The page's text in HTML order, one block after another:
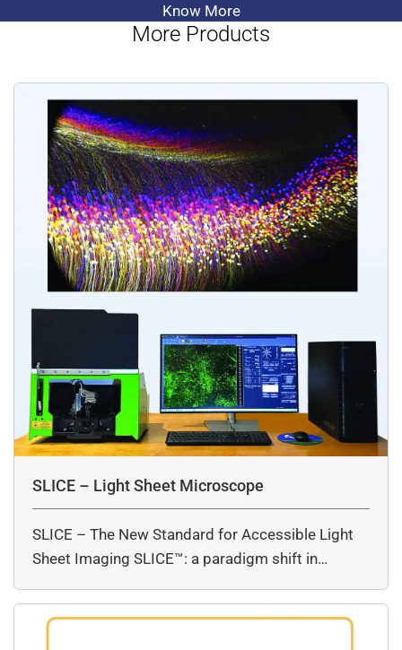
Know More
More Products
SLICE – Light Sheet Microscope
SLICE – The New Standard for Accessible Light
Sheet Imaging SLICE™: a paradigm shift in…